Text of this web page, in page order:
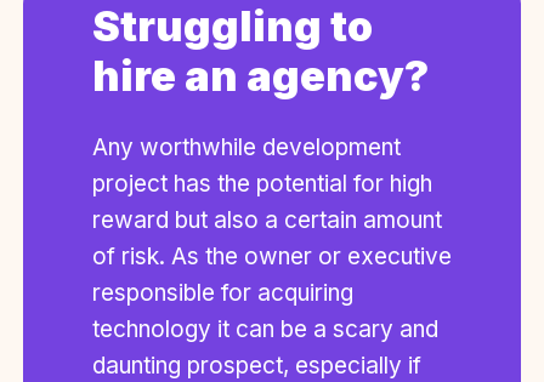
Struggling to
hire an agency?
Any worthwhile development
project has the potential for high
reward but also a certain amount
of risk. As the owner or executive
responsible for acquiring
technology it can be a scary and
daunting prospect, especially if